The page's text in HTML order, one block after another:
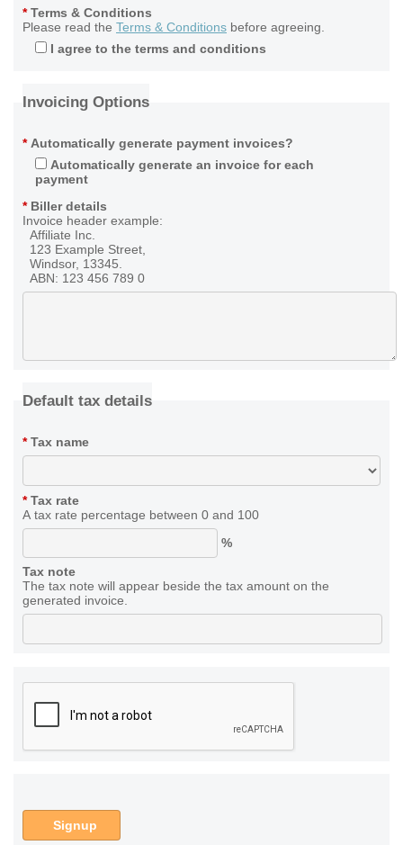
* Terms & Conditions
Please read the Terms & Conditions before agreeing.
I agree to the terms and conditions
Invoicing Options
*Automatically generate payment invoices?
payment
*Biller details
Invoice header example:
Affiliate Inc.
123 Example Street,
Windsor, 13345.
ABN: 123 456 789 0
Default tax details
*Tax name
*Tax rate
A tax rate percentage between 0 and 100
%
Tax note
The tax note will appear beside the tax amount on the
generated invoice.